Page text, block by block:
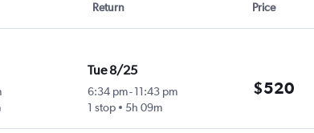
Return Price
Tue 8/25
6:34 pm-11:43 pm
1 stop
5h 09m
$520